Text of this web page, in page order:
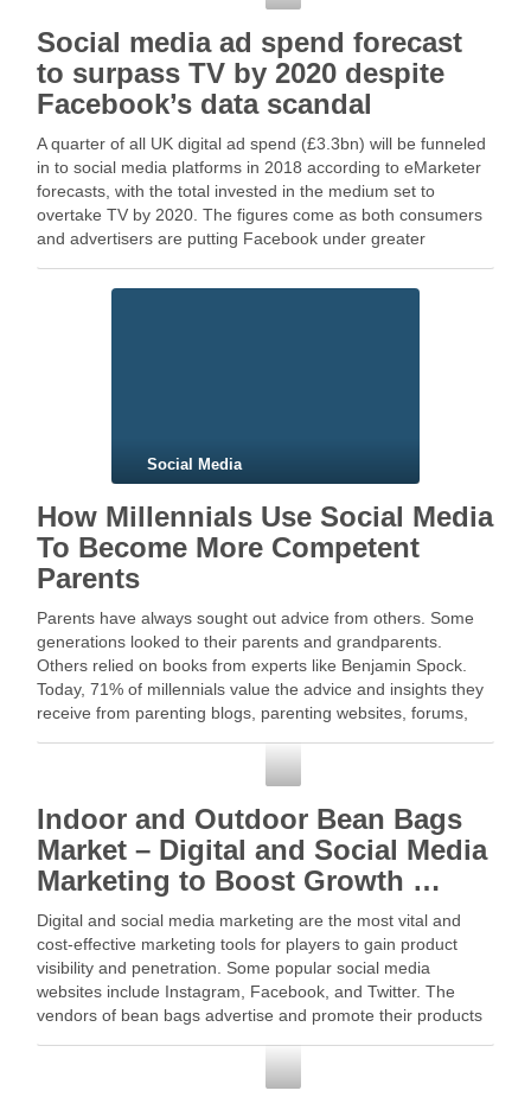
Social media ad spend forecast
to surpass TV by 2020 despite
Facebook’s data scandal
A quarter of all UK digital ad spend (£3.3bn) will be funneled
in to social media platforms in 2018 according to eMarketer
forecasts, with the total invested in the medium set to
overtake TV by 2020. The figures come as both consumers
and advertisers are putting Facebook under greater
Social Media
How Millennials Use Social Media
To Become More Competent
Parents
Parents have always sought out advice from others. Some
generations looked to their parents and grandparents.
Others relied on books from experts like Benjamin Spock.
Today, 71% of millennials value the advice and insights they
receive from parenting blogs, parenting websites, forums,
Indoor and Outdoor Bean Bags
Market – Digital and Social Media
Marketing to Boost Growth …
Digital and social media marketing are the most vital and
cost-effective marketing tools for players to gain product
visibility and penetration. Some popular social media
websites include Instagram, Facebook, and Twitter. The
vendors of bean bags advertise and promote their products